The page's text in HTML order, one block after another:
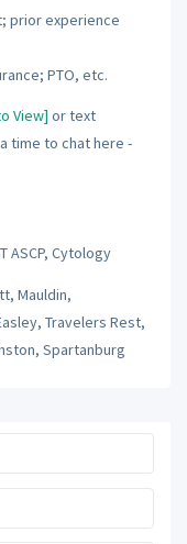
prior experience
PTO, etc.
View] or text
time to chat here -
Cytology
Mauldin,
Travelers Rest,
Spartanburg